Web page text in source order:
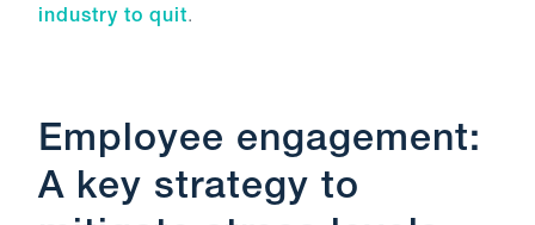
industry to quit.
Employee engagement:
A key strategy to